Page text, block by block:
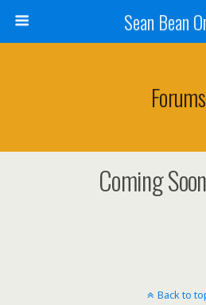
Sean Bean
Forums
Coming
Back to